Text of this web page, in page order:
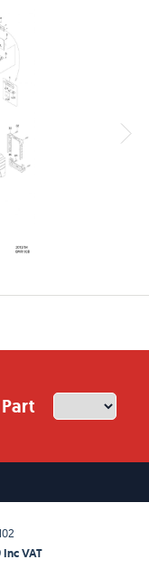
Inc VAT